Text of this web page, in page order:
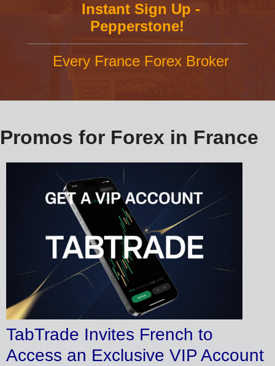
Instant Sign Up -
Pepperstone!
Every France Forex Broker
Promos for Forex in France
TabTrade Invites French to
Access an Exclusive VIP Account